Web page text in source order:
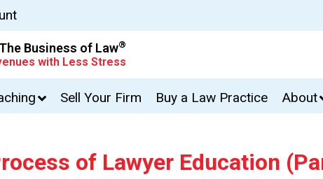
Business of Law®
with Less Stress
Sell Your Firm Buy a Law Practice About
of Lawyer Education